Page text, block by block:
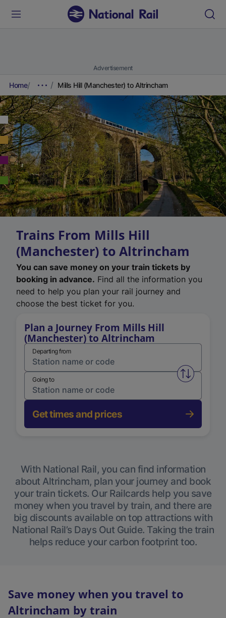
Advertisement
Home Mills Hill (Manchester) to Altrincham
Trains From Mills Hill
(Manchester) to Altrincham
You can save money on your train tickets by
booking in advance. Find all the information you
need to help you plan your rail journey and
choose the best ticket for you.
Plan a Journey From Mills Hill
(Manchester) to Altrincham
Departing from
Swap
Going to
Get times and prices
With National Rail, you can find information
about Altrincham, plan your journey and book
your train tickets. Our Railcards help you save
money when you travel by train, and there are
big discounts available on top attractions with
National Rail’s Days Out Guide. Taking the train
helps reduce your carbon footprint too.
Save money when you travel to
Altrincham by train